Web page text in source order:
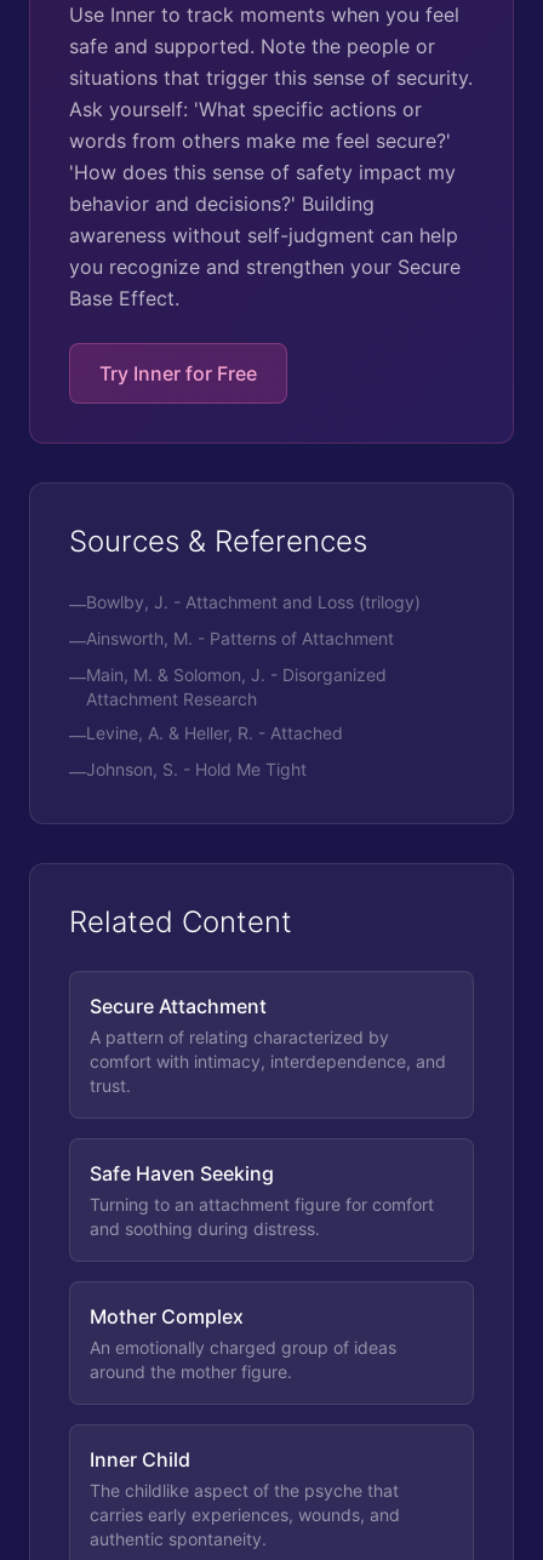
Use Inner to track moments when you feel
safe and supported. Note the people or
situations that trigger this sense of security.
Ask yourself: 'What specific actions or
words from others make me feel secure?'
'How does this sense of safety impact my
behavior and decisions?' Building
awareness without self-judgment can help
you recognize and strengthen your Secure
Base Effect.
Try Inner for Free
Sources & References
—Bowlby, J. - Attachment and Loss (trilogy)
—Ainsworth, M. - Patterns of Attachment
—Main, M. & Solomon, J. - Disorganized
Attachment Research
—Levine, A. & Heller, R. - Attached
—Johnson, S. - Hold Me Tight
Related Content
Secure Attachment
A pattern of relating characterized by
comfort with intimacy, interdependence, and
trust.
Safe Haven Seeking
Turning to an attachment figure for comfort
and soothing during distress.
Mother Complex
An emotionally charged group of ideas
around the mother figure.
Inner Child
The childlike aspect of the psyche that
carries early experiences, wounds, and
authentic spontaneity.